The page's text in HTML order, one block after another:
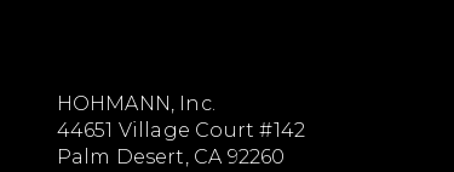
HOHMANN, Inc.
44651 Village Court #142
Palm Desert, CA 92260